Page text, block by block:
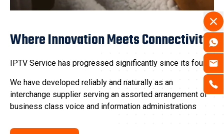
Where Innovation Meets Connectivity
IPTV Service has progressed significantly since its found.
We have developed reliably and naturally as an
interchange supplier serving an assorted arrangement of
business class voice and information administrations